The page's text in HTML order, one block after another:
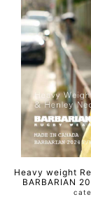
Heavy weight
BARBARIAN